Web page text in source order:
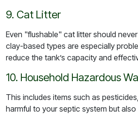
9. Cat Litter
Even "flushable" cat litter should
clay-based types are especially
reduce the tank’s capacity and
10. Household Hazardous
This includes items such as
harmful to your septic system but